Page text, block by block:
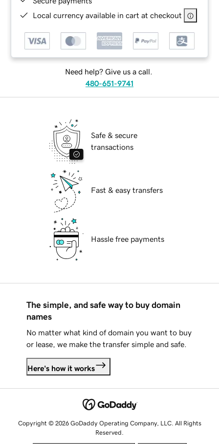
Local currency available in cart at checkout
Need help? Give us a call.
480-651-9741
Safe & secure
transactions
Fast & easy transfers
Hassle free payments
The simple, and safe way to buy domain
names
No matter what kind of domain you want to buy
or lease, we make the transfer simple and safe.
Here's how it works
Copyright © 2026 GoDaddy Operating Company, LLC. All Rights
Reserved.